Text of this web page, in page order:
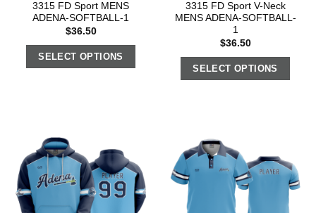
3315 FD Sport MENS
ADENA-SOFTBALL-1
$36.50
SELECT OPTIONS
3315 FD Sport V-Neck
MENS ADENA-SOFTBALL-
1
$36.50
SELECT OPTIONS